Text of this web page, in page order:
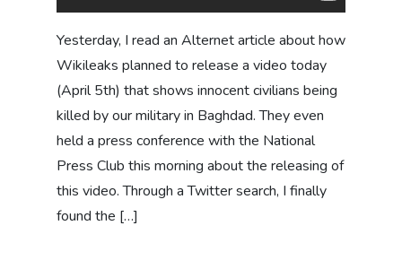
Yesterday, I read an Alternet article about how
Wikileaks planned to release a video today
(April 5th) that shows innocent civilians being
killed by our military in Baghdad. They even
held a press conference with the National
Press Club this morning about the releasing of
this video. Through a Twitter search, I finally
found the […]